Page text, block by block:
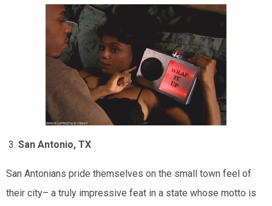
San Antonio, TX
San Antonians pride themselves on the small town feel of
their city– a truly impressive feat in a state whose motto is